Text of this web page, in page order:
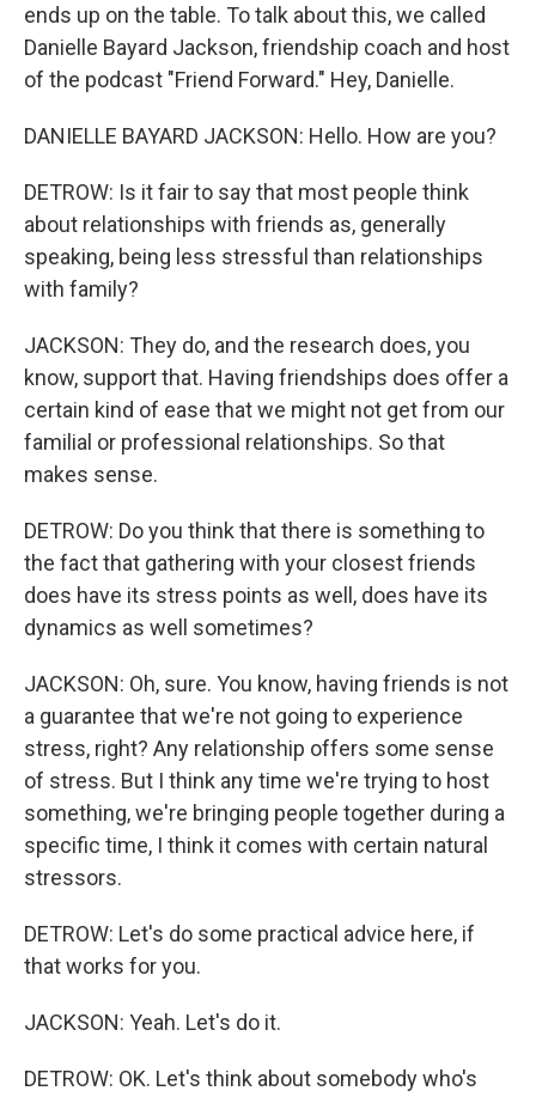
ends up on the table. To talk about this, we called
Danielle Bayard Jackson, friendship coach and host
of the podcast "Friend Forward." Hey, Danielle.
DANIELLE BAYARD JACKSON: Hello. How are you?
DETROW: Is it fair to say that most people think
about relationships with friends as, generally
speaking, being less stressful than relationships
with family?
JACKSON: They do, and the research does, you
know, support that. Having friendships does offer a
certain kind of ease that we might not get from our
familial or professional relationships. So that
makes sense.
DETROW: Do you think that there is something to
the fact that gathering with your closest friends
does have its stress points as well, does have its
dynamics as well sometimes?
JACKSON: Oh, sure. You know, having friends is not
a guarantee that we're not going to experience
stress, right? Any relationship offers some sense
of stress. But I think any time we're trying to host
something, we're bringing people together during a
specific time, I think it comes with certain natural
stressors.
DETROW: Let's do some practical advice here, if
that works for you.
JACKSON: Yeah. Let's do it.
DETROW: OK. Let's think about somebody who's